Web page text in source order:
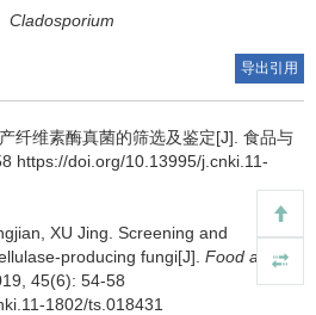
Cladosporium
导出引用
纤维素酶真菌的筛选及鉴定[J]. 食品与
https://doi.org/10.13995/j.cnki.11-
XU Jing Screening and
producing fungi[J]. Food and
45(6): 54-58
1802/ts.018431